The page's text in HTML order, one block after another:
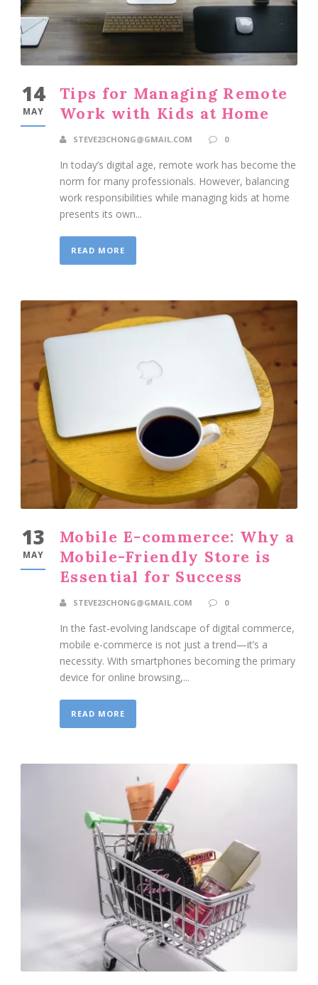
14
MAY
Tips for Managing Remote
Work with Kids at Home
STEVE23CHONG@GMAIL.COM 0
In today’s digital age, remote work has become the
norm for many professionals. However, balancing
work responsibilities while managing kids at home
presents its own...
READ MORE
13
MAY
Mobile E-commerce: Why a
Mobile-Friendly Store is
Essential for Success
STEVE23CHONG@GMAIL.COM 0
In the fast-evolving landscape of digital commerce,
mobile e-commerce is not just a trend—it’s a
necessity. With smartphones becoming the primary
device for online browsing,...
READ MORE